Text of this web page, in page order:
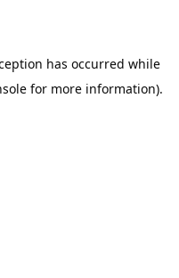
has occurred while
for more information).